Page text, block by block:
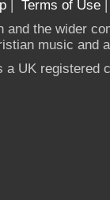
| Terms of Use
the wider
music and
a UK registered